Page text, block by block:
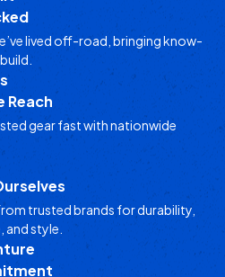
lived off-road, bringing know-
Reach
gear fast with nationwide
trusted brands for durability,
style.